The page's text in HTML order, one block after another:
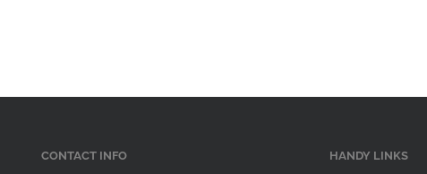
CONTACT INFO HANDY LINKS